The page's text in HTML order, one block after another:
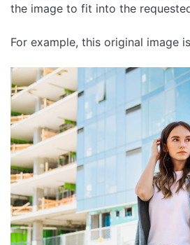
the image to fit into the
For example, this original image